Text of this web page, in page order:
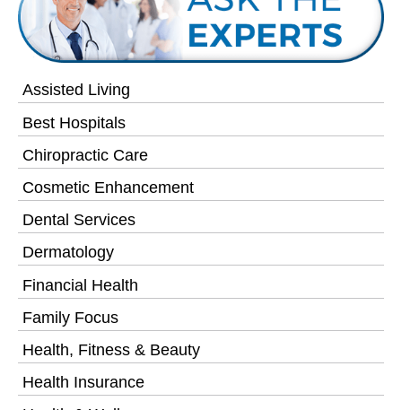
Assisted Living
Best Hospitals
Chiropractic Care
Cosmetic Enhancement
Dental Services
Dermatology
Financial Health
Family Focus
Health, Fitness & Beauty
Health Insurance